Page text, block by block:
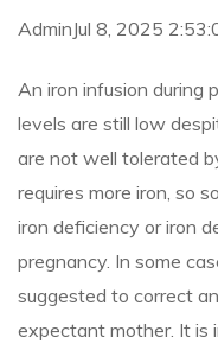
AdminJul 8, 2025
An iron infusion during
levels are still low
are not well tolerated
requires more iron, so
iron deficiency or iron
pregnancy. In some
suggested to correct
expectant mother. It is